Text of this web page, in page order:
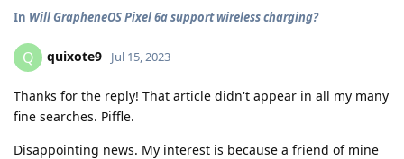
In Will GrapheneOS Pixel 6a support wireless charging?
Q quixote9 Jul 15, 2023
Thanks for the reply! That article didn't appear in all my many
fine searches. Piffle.
Disappointing news. My interest is because a friend of mine